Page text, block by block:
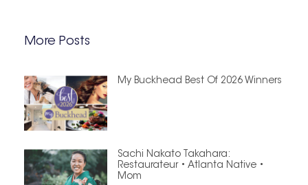
More Posts
My Buckhead Best Of 2026 Winners
Sachi Nakato Takahara:
Restaurateur • Atlanta Native •
Mom